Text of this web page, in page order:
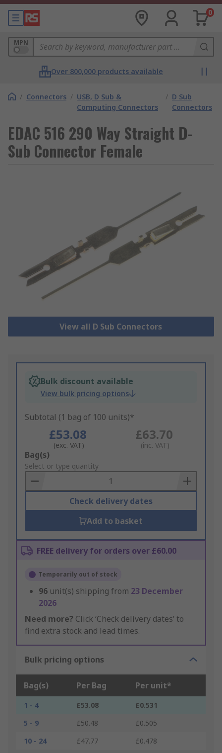
0
MPN
Over 800,000 products available
/ Connectors / USB, D Sub &
Computing Connectors
/ D Sub
Connectors
EDAC 516 290 Way Straight D-
Sub Connector Female
View all D Sub Connectors
Bulk discount available
View bulk pricing options
Subtotal (1 bag of 100 units)*
£53.08
(exc. VAT)
£63.70
(inc. VAT)
Add
to
Basket
Bag(s)
Select or type quantity
Check delivery dates
Add to basket
FREE delivery for orders over £60.00
Temporarily out of stock
96 unit(s) shipping from 23 December
2026
Need more? Click ‘Check delivery dates’ to
find extra stock and lead times.
Bulk pricing options
Bag(s) Per Bag Per unit*
1 - 4 £53.08
£0.531
5 - 9
£50.48
£0.505
10 - 24
£47.77
£0.478